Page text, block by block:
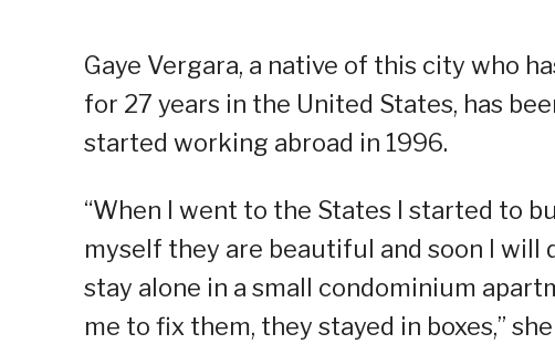
Gaye Vergara, a native of this city who
for 27 years in the United States, has
started working abroad in 1996.
“When I went to the States I started to
myself they are beautiful and soon I will
stay alone in a small condominium
me to fix them, they stayed in boxes,” she